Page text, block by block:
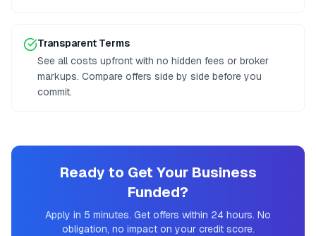
Transparent Terms
See all costs upfront with no hidden fees or broker
markups. Compare offers side by side before you
commit.
Ready to Get Your Business
Funded?
Apply in 5 minutes. Get offers within 24 hours. No
obligation, no impact on your credit score.